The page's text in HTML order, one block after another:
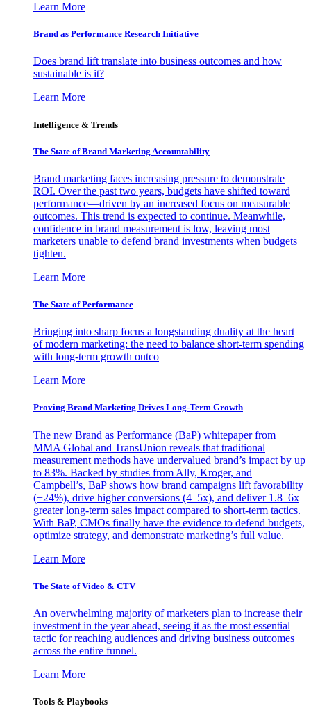
Learn More
Brand as Performance Research Initiative
Does brand lift translate into business outcomes and how
sustainable is it?
Learn More
Intelligence & Trends
The State of Brand Marketing Accountability
Brand marketing faces increasing pressure to demonstrate
ROI. Over the past two years, budgets have shifted toward
performance—driven by an increased focus on measurable
outcomes. This trend is expected to continue. Meanwhile,
confidence in brand measurement is low, leaving most
marketers unable to defend brand investments when budgets
tighten.
Learn More
The State of Performance
Bringing into sharp focus a longstanding duality at the heart
of modern marketing: the need to balance short-term spending
with long-term growth outco
Learn More
Proving Brand Marketing Drives Long-Term Growth
The new Brand as Performance (BaP) whitepaper from
MMA Global and TransUnion reveals that traditional
measurement methods have undervalued brand’s impact by up
to 83%. Backed by studies from Ally, Kroger, and
Campbell’s, BaP shows how brand campaigns lift favorability
(+24%), drive higher conversions (4–5x), and deliver 1.8–6x
greater long-term sales impact compared to short-term tactics.
With BaP, CMOs finally have the evidence to defend budgets,
optimize strategy, and demonstrate marketing’s full value.
Learn More
The State of Video & CTV
An overwhelming majority of marketers plan to increase their
investment in the year ahead, seeing it as the most essential
tactic for reaching audiences and driving business outcomes
across the entire funnel.
Learn More
Tools & Playbooks